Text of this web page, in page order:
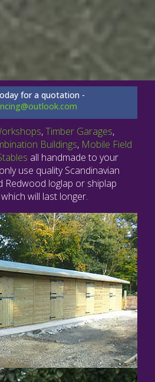
for a quotation -
,Timber Garages,
Buildings, Mobile Field
all handmade to your
use quality Scandinavian
Redwood loglap or shiplap
will last longer.